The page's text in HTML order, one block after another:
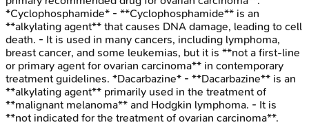
*Cyclophosphamide* - **Cyclophosphamide** is an
**alkylating agent** that causes DNA damage, leading to cell
death. - It is used in many cancers, including lymphoma,
breast cancer, and some leukemias, but it is **not a first-line
or primary agent for ovarian carcinoma** in contemporary
treatment guidelines. *Dacarbazine* - **Dacarbazine** is an
**alkylating agent** primarily used in the treatment of
**malignant melanoma** and Hodgkin lymphoma. - It is
**not indicated for the treatment of ovarian carcinoma**.